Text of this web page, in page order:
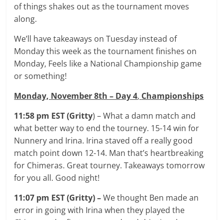
of things shakes out as the tournament moves
along.
We’ll have takeaways on Tuesday instead of
Monday this week as the tournament finishes on
Monday, Feels like a National Championship game
or something!
Monday, November 8th – Day 4, Championships
11:58 pm EST (Gritty) – What a damn match and
what better way to end the tourney. 15-14 win for
Nunnery and Irina. Irina staved off a really good
match point down 12-14. Man that’s heartbreaking
for Chimeras. Great tourney. Takeaways tomorrow
for you all. Good night!
11:07 pm EST (Gritty) –We thought Ben made an
error in going with Irina when they played the